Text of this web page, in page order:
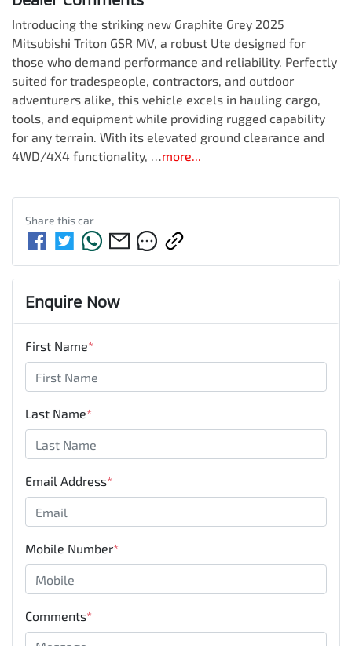
Introducing the striking new Graphite Grey 2025
Mitsubishi Triton GSR MV, a robust Ute designed for
those who demand performance and reliability. Perfectly
suited for tradespeople, contractors, and outdoor
adventurers alike, this vehicle excels in hauling cargo,
tools, and equipment while providing rugged capability
for any terrain. With its elevated ground clearance and
4WD/4X4 functionality, …more...
Share thiscar
Enquire Now
First Name*
Last Name*
Email Address*
Mobile Number*
Comments*